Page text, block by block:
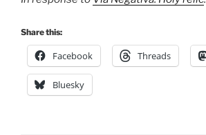
Share this:
Facebook Threads
Bluesky